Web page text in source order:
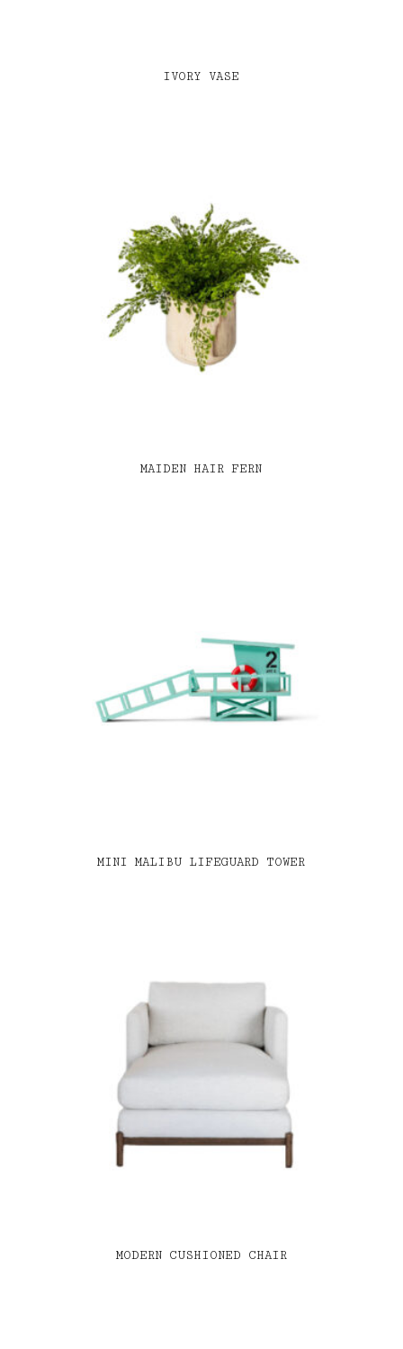
IVORY VASE
MAIDEN HAIR FERN
MINI MALIBU LIFEGUARD TOWER
MODERN CUSHIONED CHAIR